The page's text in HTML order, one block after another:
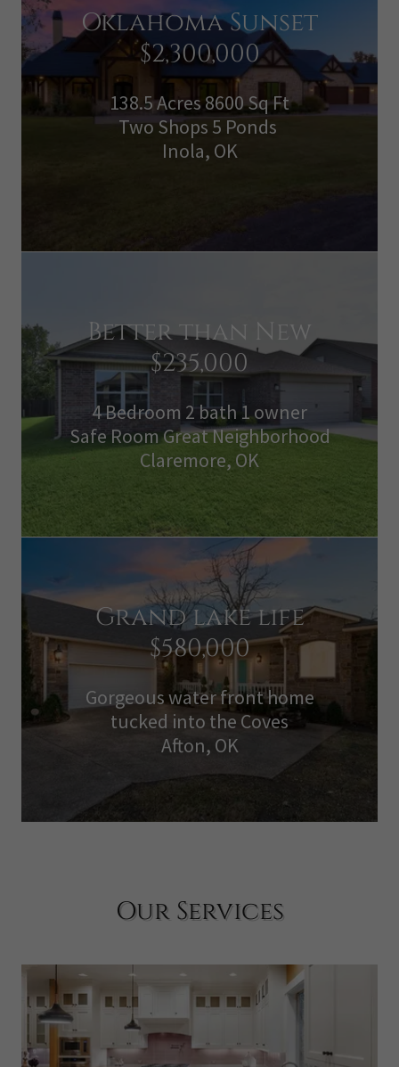
Oklahoma Sunset
$2,300,000
138.5 Acres 8600 Sq Ft
Two Shops 5 Ponds
Inola, OK
Better than New
$235,000
4 Bedroom 2 bath 1 owner
Safe Room Great Neighborhood
Claremore, OK
Grand lake life
$580,000
Gorgeous water front home
tucked into the Coves
Afton, OK
Our Services